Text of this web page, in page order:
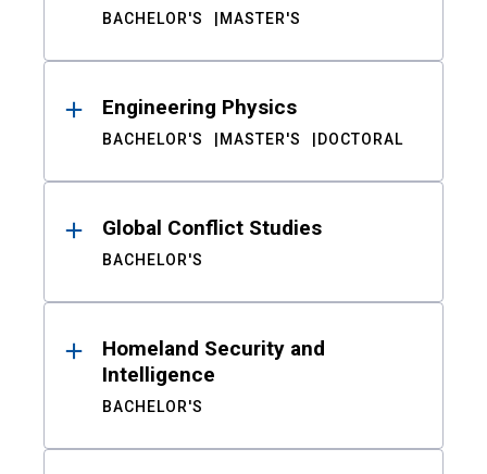
BACHELOR'S MASTER'S
Engineering Physics
BACHELOR'S MASTER'S DOCTORAL
Global Conflict Studies
BACHELOR'S
Homeland Security and
Intelligence
BACHELOR'S